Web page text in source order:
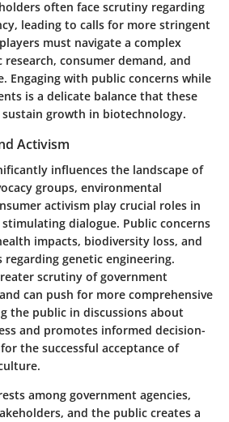
often face scrutiny regarding
leading to calls for more stringent
must navigate a complex
consumer demand, and
Engaging with public concerns while
is a delicate balance that these
growth in biotechnology.
Activism
influences the landscape of
groups, environmental
activism play crucial roles in
dialogue. Public concerns
impacts, biodiversity loss, and
genetic engineering.
scrutiny of government
can push for more comprehensive
the public in discussions about
and promotes informed decision-
the successful acceptance of
among government agencies,
and the public creates a